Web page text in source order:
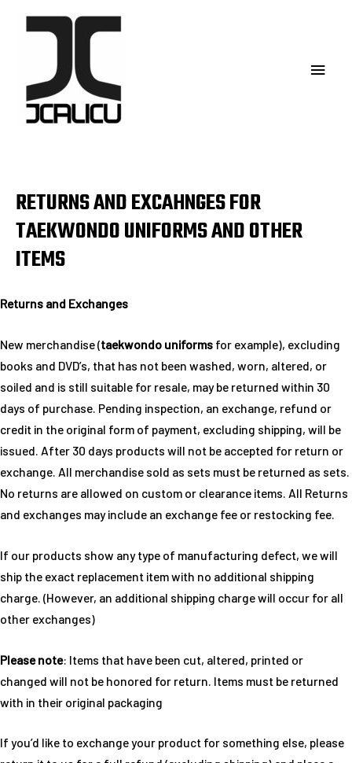
RETURNS AND EXCAHNGES FOR
TAEKWONDO UNIFORMS AND OTHER
ITEMS
Returns and Exchanges
New merchandise (taekwondo uniforms for example), excluding
books and DVD’s, that has not been washed, worn, altered, or
soiled and is still suitable for resale, may be returned within 30
days of purchase. Pending inspection, an exchange, refund or
credit in the original form of payment, excluding shipping, will be
issued. After 30 days products will not be accepted for return or
exchange. All merchandise sold as sets must be returned as sets.
No returns are allowed on custom or clearance items. All Returns
and exchanges may include an exchange fee or restocking fee.
If our products show any type of manufacturing defect, we will
ship the exact replacement item with no additional shipping
charge. (However, an additional shipping charge will occur for all
other exchanges)
Please note: Items that have been cut, altered, printed or
changed will not be honored for return. Items must be returned
with in their original packaging
If you’d like to exchange your product for something else, please